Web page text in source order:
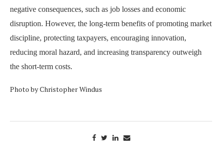
negative consequences, such as job losses and economic
disruption. However, the long-term benefits of promoting market
discipline, protecting taxpayers, encouraging innovation,
reducing moral hazard, and increasing transparency outweigh
the short-term costs.
Photo by Christopher Windus